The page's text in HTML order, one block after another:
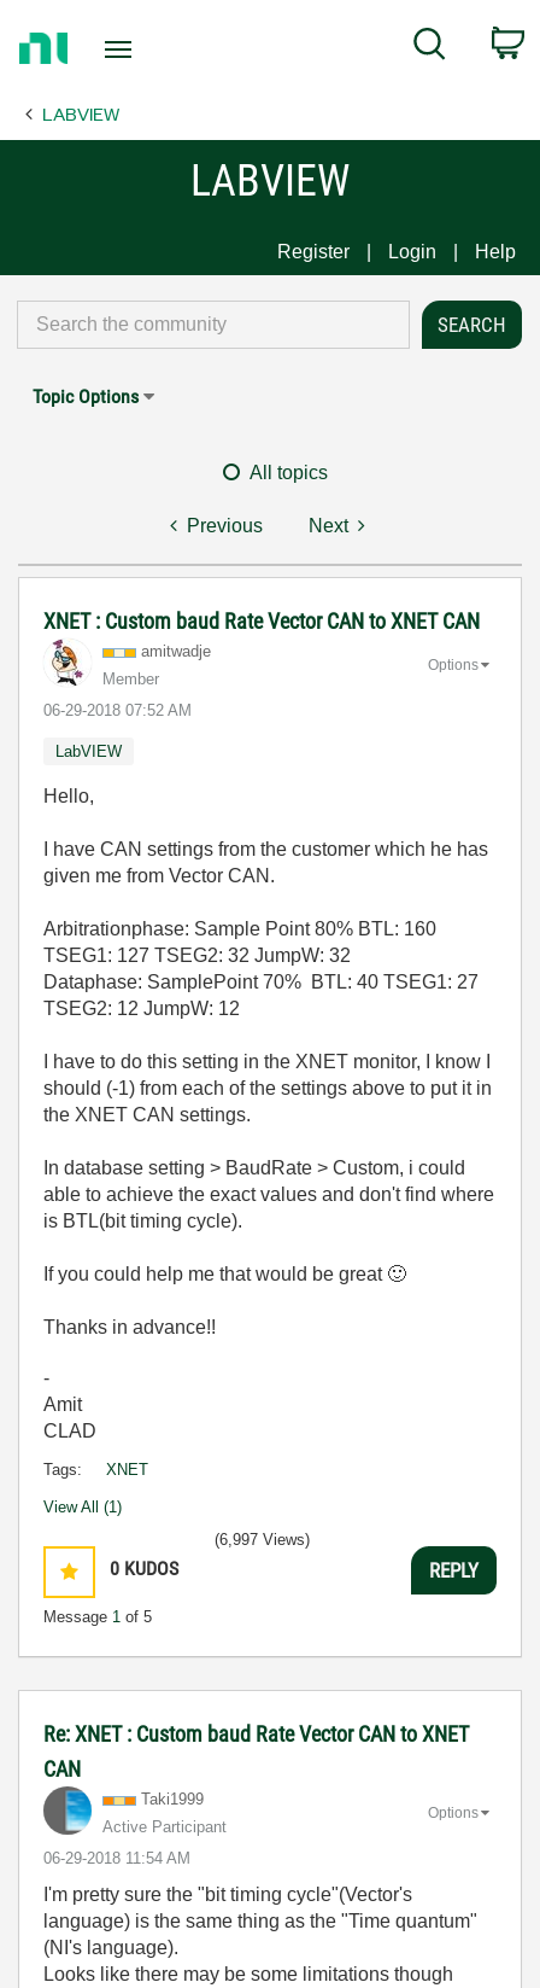
Page
Search
LABVIEW
LABVIEW
Register Login Help
Topic Options
All topics
Previous Next
XNET : Custom baud Rate Vector CAN to XNET CAN
amitwadje
Member
‎06-29-2018 07:52 AM
Options
LabVIEW
Hello,
I have CAN settings from the customer which he has
given me from Vector CAN.
Arbitrationphase: Sample Point 80% BTL: 160
TSEG1: 127 TSEG2: 32 JumpW: 32
Dataphase: SamplePoint 70% BTL: 40 TSEG1: 27
TSEG2: 12 JumpW: 12
I have to do this setting in the XNET monitor, I know I
should (-1) from each of the settings above to put it in
the XNET CAN settings.
In database setting > BaudRate > Custom, i could
able to achieve the exact values and don't find where
is BTL(bit timing cycle).
If you could help me that would be great 🙂
Thanks in advance!!
-
Amit
CLAD
Tags: XNET
View All (1)
0 KUDOS
Message 1 of 5
(6,997 Views)
REPLY
Re: XNET : Custom baud Rate Vector CAN to XNET
CAN
Taki1999
Active Participant
‎06-29-2018 11:54 AM
Options
I'm pretty sure the "bit timing cycle"(Vector's
language) is the same thing as the "Time quantum"
(NI's language).
Looks like there may be some limitations though